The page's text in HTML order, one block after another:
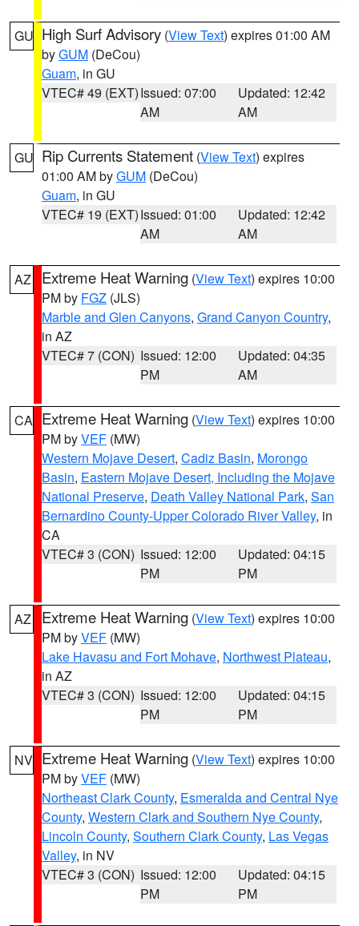
GU High Surf Advisory (View Text) expires 01:00 AM
byGUM (DeCou)
Guam, in GU
VTEC# 49 (EXT)Issued: 07:00
AM
Updated: 12:42
AM
GU Rip Currents Statement (View Text) expires
01:00 AM byGUM (DeCou)
Guam, in GU
VTEC# 19 (EXT)Issued: 01:00
AM
Updated: 12:42
AM
AZ Extreme Heat Warning (View Text) expires 10:00
PM by FGZ (JLS)
Marble and Glen Canyons, Grand Canyon Country,
in AZ
VTEC# 7 (CON) Issued: 12:00
PM
Updated: 04:35
AM
CA Extreme Heat Warning (View Text) expires 10:00
PM byVEF (MW)
Western Mojave Desert, Cadiz Basin, Morongo
Basin, Eastern Mojave Desert, Including the Mojave
National Preserve, Death Valley National Park, San
Bernardino County-Upper Colorado River Valley, in
CA
VTEC# 3 (CON) Issued: 12:00
PM
Updated: 04:15
PM
AZ Extreme Heat Warning (View Text) expires 10:00
PM byVEF (MW)
Lake Havasu and Fort Mohave, Northwest Plateau,
in AZ
VTEC# 3 (CON) Issued: 12:00
PM
Updated: 04:15
PM
NV Extreme Heat Warning (View Text) expires 10:00
PM byVEF (MW)
Northeast Clark County, Esmeralda and Central Nye
County, Western Clark and Southern Nye County,
Lincoln County, Southern Clark County, Las Vegas
Valley, in NV
VTEC# 3 (CON) Issued: 12:00
PM
Updated: 04:15
PM